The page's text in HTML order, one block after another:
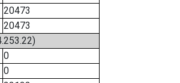
20473
20473
0
0